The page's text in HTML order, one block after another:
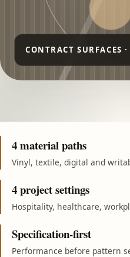
4 material paths
Vinyl, textile, digital and
4 project settings
Hospitality, healthcare,
Specification-first
Performance before pattern